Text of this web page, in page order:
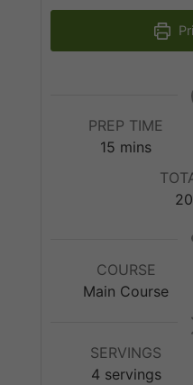
PREP TIME
15 minutes
mins
20
COURSE
Main Course
SERVINGS
4 servings